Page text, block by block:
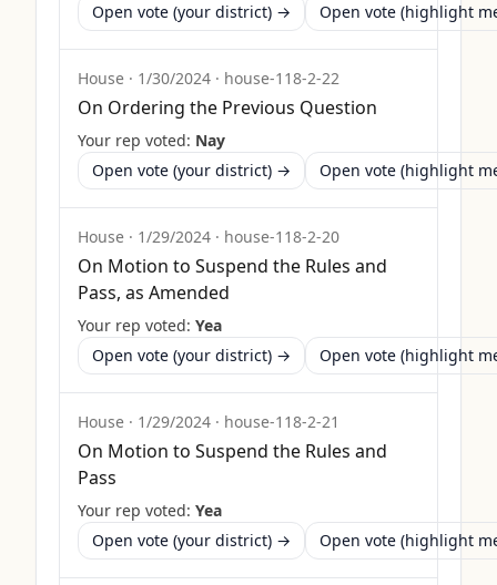
Open vote (your district) →
Open vote (highlight
House · 1/30/2024 · house-118-2-22
On Ordering the Previous Question
Your rep voted: Nay
Open vote (your district) →
Open vote (highlight
House · 1/29/2024 · house-118-2-20
On Motion to Suspend the Rules and
Pass, as Amended
Your rep voted: Yea
Open vote (your district) →
Open vote (highlight
House · 1/29/2024 · house-118-2-21
On Motion to Suspend the Rules and
Pass
Your rep voted: Yea
Open vote (your district) →
Open vote (highlight